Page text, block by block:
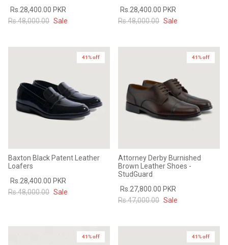
Rs.28,400.00 PKR
Rs.48,000.00 Sale
Rs.28,400.00 PKR
Rs.48,000.00 Sale
41% off
Baxton Black Patent Leather
Loafers
Rs.28,400.00 PKR
Rs.48,000.00 Sale
41% off
Attorney Derby Burnished
Brown Leather Shoes -
StudGuard
Rs.27,800.00 PKR
Rs.47,000.00 Sale
41% off 41% off